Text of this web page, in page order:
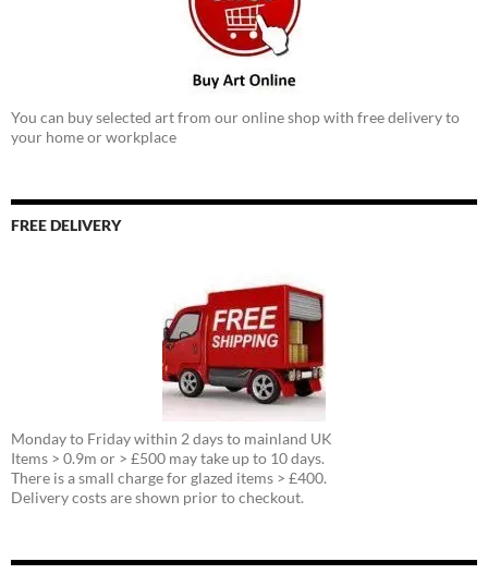
You can buy selected art from our online shop with free delivery to
your home or workplace
FREE DELIVERY
Monday to Friday within 2 days to mainland UK
Items > 0.9m or > £500 may take up to 10 days.
There is a small charge for glazed items > £400.
Delivery costs are shown prior to checkout.